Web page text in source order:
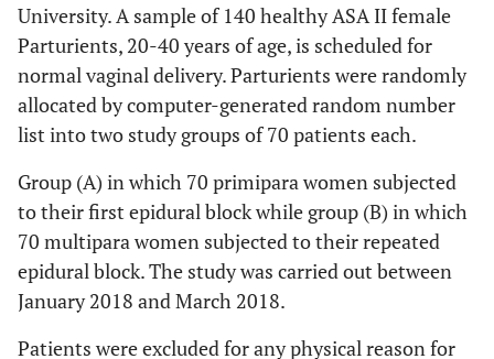
University. A sample of 140 healthy ASA II female
Parturients, 20-40 years of age, is scheduled for
normal vaginal delivery. Parturients were randomly
allocated by computer-generated random number
list into two study groups of 70 patients each.
Group (A) in which 70 primipara women subjected
to their first epidural block while group (B) in which
70 multipara women subjected to their repeated
epidural block. The study was carried out between
January 2018 and March 2018.
Patients were excluded for any physical reason for